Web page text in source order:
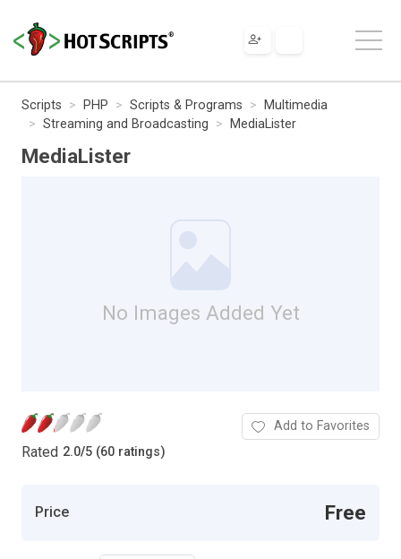
Scripts PHP Scripts & Programs
Multimedia
Streaming and Broadcasting
MediaLister
MediaLister
No Images Added Yet
Rated 2.0/5 (60 ratings)
Add to Favorites
Price Free